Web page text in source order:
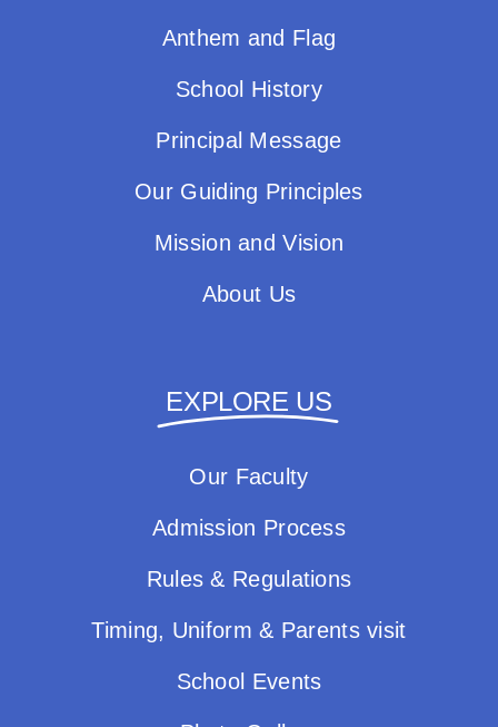
Anthem and Flag
School History
Principal Message
Our Guiding Principles
Mission and Vision
About Us
EXPLORE US
Our Faculty
Admission Process
Rules & Regulations
Timing, Uniform & Parents visit
School Events